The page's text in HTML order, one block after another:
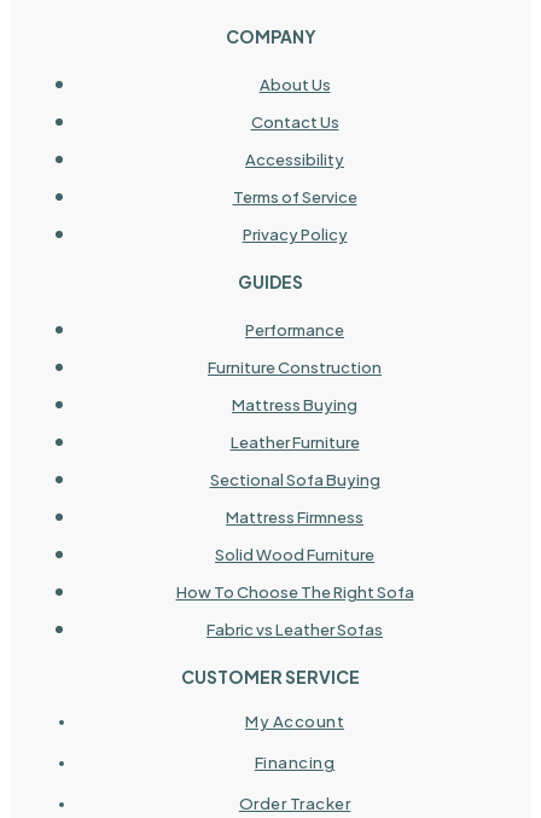
COMPANY
About Us
Contact Us
Accessibility
Terms of Service
Privacy Policy
GUIDES
Performance
Furniture Construction
Mattress Buying
Leather Furniture
Sectional Sofa Buying
Mattress Firmness
Solid Wood Furniture
How To Choose The Right Sofa
Fabric vs Leather Sofas
CUSTOMER SERVICE
My Account
Financing
Order Tracker